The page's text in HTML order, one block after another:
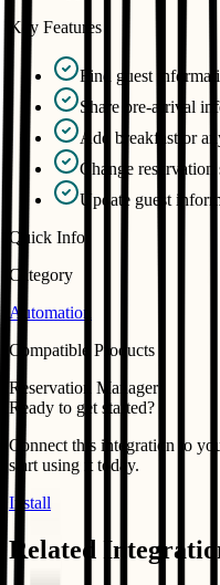
Key Features
Find guest
Share pre-arrival
Add breakfast or
Change reservation
Update guest
Quick Info
Category
Automation
Compatible Products
Reservation Manager
Ready to get started?
Connect this integration to
start using it today.
Install
Related